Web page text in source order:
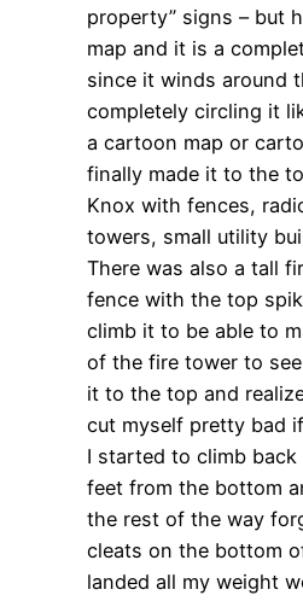
property” signs – but
map and it is a
since it winds around
completely circling it
a cartoon map or
finally made it to the
Knox with fences,
towers, small utility
There was also a tall
fence with the top
climb it to be able to
of the fire tower to
it to the top and
cut myself pretty bad
I started to climb
feet from the bottom
the rest of the way
cleats on the bottom
landed all my weight